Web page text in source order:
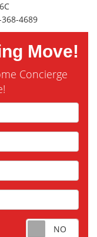
368-4689
Move!
Concierge